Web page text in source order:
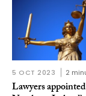
5 OCT 2023 2
Lawyers